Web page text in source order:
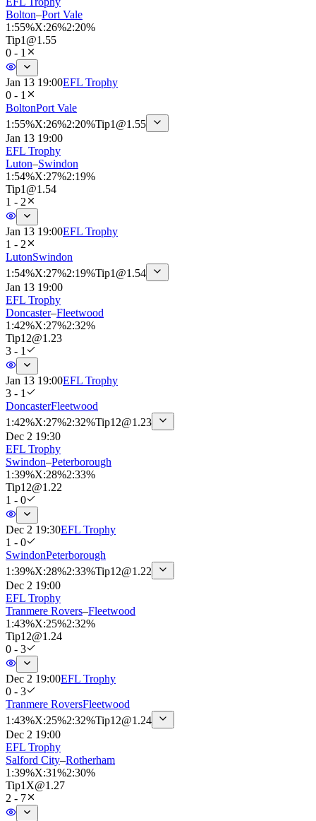
Bolton–Port Vale
1 :55%X:26%2:20%
Tip1 @1.55
0 - 1
Jan 13 19:00EFL Trophy
0 - 1
BoltonPort Vale
1 :55%X:26%2:20%Tip1 @1.55
Jan 13 19:00
EFL Trophy
Luton–Swindon
1 :54%X:27%2:19%
Tip1 @1.54
1 - 2
Jan 13 19:00EFL Trophy
1 - 2
LutonSwindon
1 :54%X:27%2:19%Tip1 @1.54
Jan 13 19:00
EFL Trophy
Doncaster–Fleetwood
1 :42%X:27%2:32%
Tip12@1.23
3 - 1
Jan 13 19:00EFL Trophy
3 - 1
DoncasterFleetwood
1 :42%X:27%2:32%Tip12@1.23
Dec 2 19:30
EFL Trophy
Swindon–Peterborough
1 :39%X:28%2:33%
Tip12@1.22
1 - 0
Dec 2 19:30EFL Trophy
1 - 0
SwindonPeterborough
1 :39%X:28%2:33%Tip12@1.22
Dec 2 19:00
EFL Trophy
Tranmere Rovers–Fleetwood
1 :43%X:25%2:32%
Tip12@1.24
0 - 3
Dec 2 19:00EFL Trophy
0 - 3
Tranmere RoversFleetwood
1 :43%X:25%2:32%Tip12@1.24
Dec 2 19:00
EFL Trophy
Salford City–Rotherham
1 :39%X:31%2:30%
Tip1X@1.27
2 - 7